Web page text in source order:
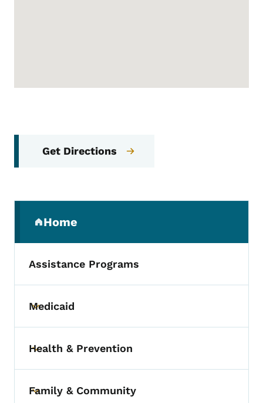
Get Directions
Home
(parent section)
Assistance Programs
Toggle submenu
Medicaid
Toggle submenu
Health & Prevention
Toggle submenu
Family & Community